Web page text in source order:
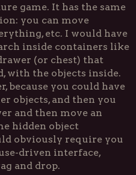
game. It has the same
you can move
etc. I would have
inside containers like
(or chest) that
with the objects inside.
because you could have
objects, and then you
and then move an
hidden object
obviously require you
driven interface,
and drop.